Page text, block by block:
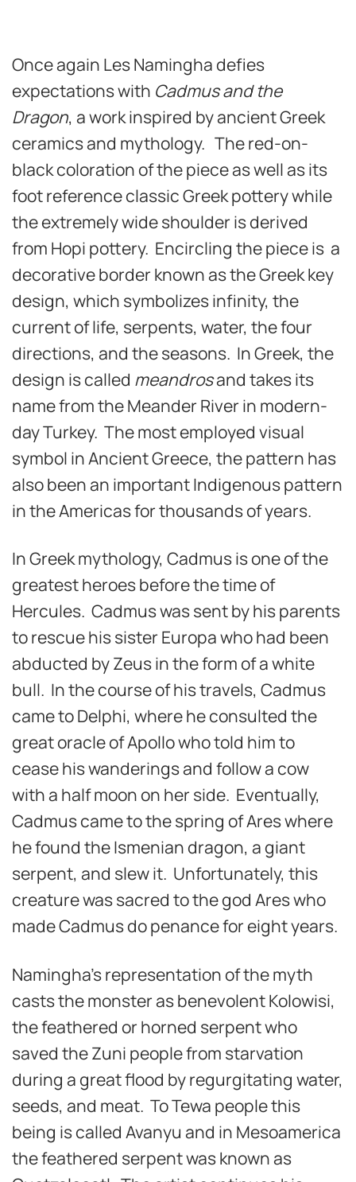
Once again Les Namingha defies
expectations with Cadmus and the
Dragon, a work inspired by ancient Greek
ceramics and mythology. The red-on-
black coloration of the piece as well as its
foot reference classic Greek pottery while
the extremely wide shoulder is derived
from Hopi pottery. Encircling the piece is a
decorative border known as the Greek key
design, which symbolizes infinity, the
current of life, serpents, water, the four
directions, and the seasons. In Greek, the
design is called meandrosand takes its
name from the Meander River in modern-
day Turkey. The most employed visual
symbol in Ancient Greece, the pattern has
also been an important Indigenous pattern
in the Americas for thousands of years.
In Greek mythology, Cadmus is one of the
greatest heroes before the time of
Hercules. Cadmus was sent by his parents
to rescue his sister Europa who had been
abducted by Zeus in the form of a white
bull. In the course of his travels, Cadmus
came to Delphi, where he consulted the
great oracle of Apollo who told him to
cease his wanderings and follow a cow
with a half moon on her side. Eventually,
Cadmus came to the spring of Ares where
he found the Ismenian dragon, a giant
serpent, and slew it. Unfortunately, this
creature was sacred to the god Ares who
made Cadmus do penance for eight years.
Namingha’s representation of the myth
casts the monster as benevolent Kolowisi,
the feathered or horned serpent who
saved the Zuni people from starvation
during a great flood by regurgitating water,
seeds, and meat. To Tewa people this
being is called Avanyu and in Mesoamerica
the feathered serpent was known as